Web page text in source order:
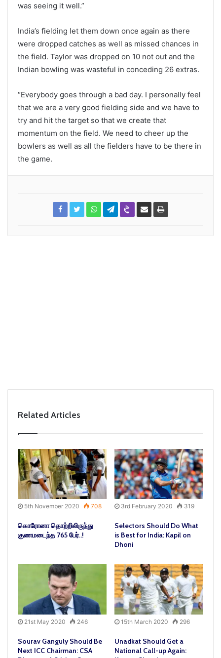
was seeing it well.”
India’s fielding let them down once again as there
were dropped catches as well as missed chances in
the field. Taylor was dropped on 10 not out and the
Indian bowling was wasteful in conceding 26 extras.
“Everybody goes through a bad day. I personally feel
that we are a very good fielding side and we have to
try and hit the target so that we create that
momentum on the field. We need to cheer up the
bowlers as well as all the fielders have to be there in
the game.
Related Articles
5th November 2020 708
கொரோனா தொற்றிலிருந்து
குணமடைந்த 765 பேர்..!
3rd February 2020 319
Selectors Should Do What
is Best for India: Kapil on
Dhoni
21st May 2020 246
Sourav Ganguly Should Be
Next ICC Chairman: CSA
15th March 2020 296
Unadkat Should Get a
National Call-up Again: